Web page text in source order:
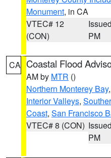
Monument, in CA
VTEC# 12
(CON)
PM
CA Coastal Flood
AM by MTR ()
Northern Monterey Bay,
Interior Valleys,
Coast, San Francisco
VTEC# 8 (CON)
PM